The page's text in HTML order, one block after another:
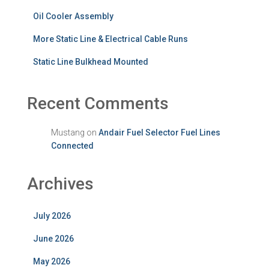
Oil Cooler Assembly
More Static Line & Electrical Cable Runs
Static Line Bulkhead Mounted
Recent Comments
Mustang on Andair Fuel Selector Fuel Lines
Connected
Archives
July 2026
June 2026
May 2026